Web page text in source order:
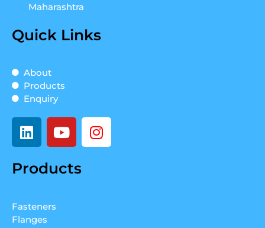
Maharashtra
Quick Links
About
Products
Enquiry
L
i
k
i
Y
o
t
I
n
Products
Fasteners
Flanges